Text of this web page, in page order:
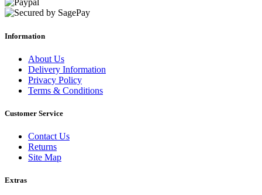
Information
About Us
Delivery Information
Privacy Policy
Terms & Conditions
Customer Service
Contact Us
Returns
Site Map
Extras